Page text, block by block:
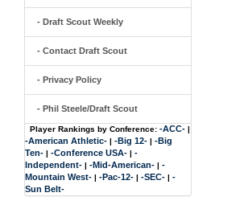
- Draft Scout Weekly
- Contact Draft Scout
- Privacy Policy
- Phil Steele/Draft Scout
Player Rankings by Conference: -ACC- |
-American Athletic- | -Big 12- | -Big
Ten- | -Conference USA- | -
Independent- | -Mid-American- | -
Mountain West- | -Pac-12- | -SEC- | -
Sun Belt-